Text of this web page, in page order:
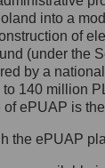
się z
Ochrony
wyznaczył
z którym
się, wysyłając:
ul.
into a
of
(under the
by a
to 140 million
of ePUAP is
the ePUAP